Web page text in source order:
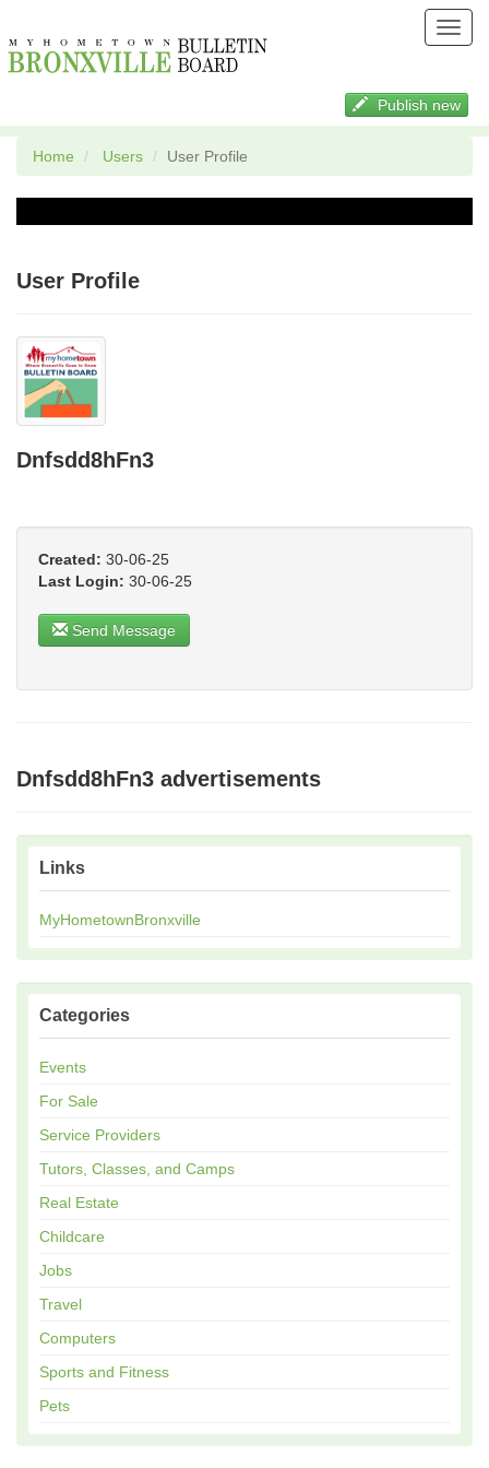
Publish new
Home Users User Profile
User Profile
Dnfsdd8hFn3
Created: 30-06-25
Last Login: 30-06-25
Send Message
Dnfsdd8hFn3 advertisements
Links
MyHometownBronxville
Categories
Events
For Sale
Service Providers
Tutors, Classes, and Camps
Real Estate
Childcare
Jobs
Travel
Computers
Sports and Fitness
Pets